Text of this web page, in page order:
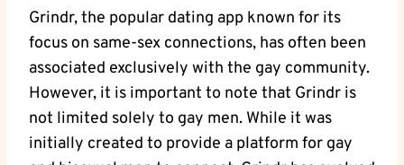
Grindr, the popular dating app known for its
focus on same-sex connections, has often been
associated exclusively with the gay community.
However, it is important to note that Grindr is
not limited solely to gay men. While it was
initially created to provide a platform for gay